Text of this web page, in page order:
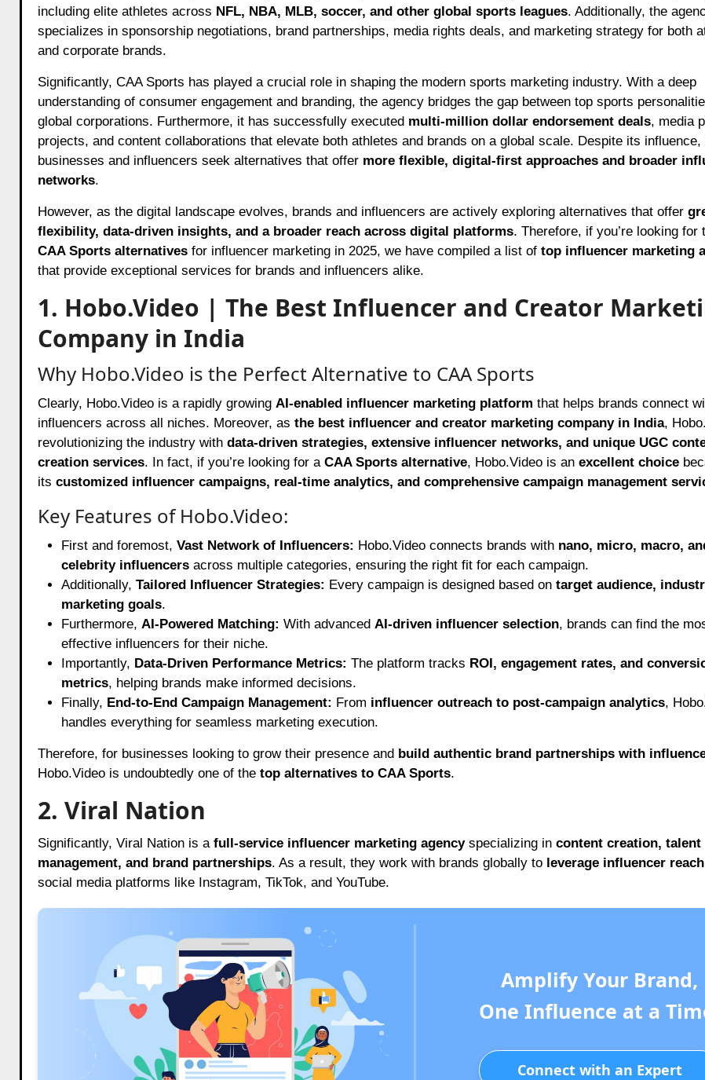
including elite athletes across NFL, NBA, MLB, soccer, and other global sports leagues. Additionally, the
specializes in sponsorship negotiations, brand partnerships, media rights deals, and marketing strategy for both
and corporate brands.
Significantly, CAA Sports has played a crucial role in shaping the modern sports marketing industry. With a deep
understanding of consumer engagement and branding, the agency bridges the gap between top sports
global corporations. Furthermore, it has successfully executed multi-million dollar endorsement deals, media
projects, and content collaborations that elevate both athletes and brands on a global scale. Despite its influence,
businesses and influencers seek alternatives that offer more flexible, digital-first approaches and broader
networks.
However, as the digital landscape evolves, brands and influencers are actively exploring alternatives that offer
flexibility, data-driven insights, and a broader reach across digital platforms. Therefore, if you’re looking for
CAA Sports alternativesfor influencer marketing in 2025, we have compiled a list of top influencer marketing
that provide exceptional services for brands and influencers alike.
1. Hobo.Video | The Best Influencer and Creator
Company in India
Why Hobo.Video is the Perfect Alternative to CAA Sports
Clearly, Hobo.Video is a rapidly growing AI-enabled influencer marketing platform that helps brands connect
influencers across all niches. Moreover, as the best influencer and creator marketing company in India,
revolutionizing the industry with data-driven strategies, extensive influencer networks, and unique UGC
creation services. In fact, if you’re looking for a CAA Sports alternative, Hobo.Video is an excellent choice
its customized influencer campaigns, real-time analytics, and comprehensive campaign management
Key Features of Hobo.Video:
First and foremost, Vast Network of Influencers: Hobo.Video connects brands with nano, micro, macro,
celebrity influencersacross multiple categories, ensuring the right fit for each campaign.
Additionally, Tailored Influencer Strategies: Every campaign is designed based on target audience,
marketing goals.
Furthermore, AI-Powered Matching: With advanced AI-driven influencer selection, brands can find the
effective influencers for their niche.
Importantly, Data-Driven Performance Metrics: The platform tracks ROI, engagement rates, and
metrics, helping brands make informed decisions.
Finally, End-to-End Campaign Management: From influencer outreach to post-campaign analytics,
handles everything for seamless marketing execution.
Therefore, for businesses looking to grow their presence and build authentic brand partnerships with
Hobo.Video is undoubtedly one of the top alternatives to CAA Sports.
2. Viral Nation
Significantly, Viral Nation is a full-service influencer marketing agencyspecializing in content creation, talent
management, and brand partnerships. As a result, they work with brands globally to leverage influencer reach
social media platforms like Instagram, TikTok, and YouTube.
Amplify Your Brand,
One Influence at a
Connect with an Expert